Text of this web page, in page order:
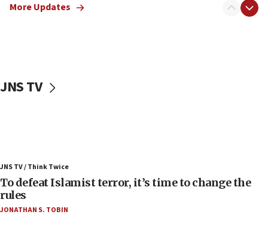
in latest IDF draft
04:23
Sa’ar slams Turkey over hypocrisy on Syria, vows
More Updates
JNS TV
JNS TV / Think Twice
To defeat Islamist terror, it’s time to change the
rules
JONATHAN S. TOBIN